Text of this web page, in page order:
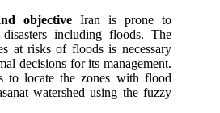
objective Iran is prone to
including floods. The
at risks of floods is necessary
decisions for its management.
to locate the zones with flood
watershed using the fuzzy